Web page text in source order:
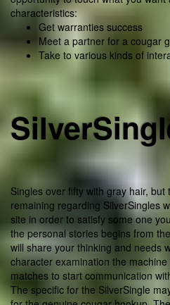
characteristics:
Get warranties success
Meet a partner for a cougar
Take to various kinds of
Singles over fifty with gray hair,
remaining regarding SilverSingles
site in order to satisfy some one
the personal stories begins from
will share your thinking and needs
character examination the
matches to start communication
The specific for the SilverSingle